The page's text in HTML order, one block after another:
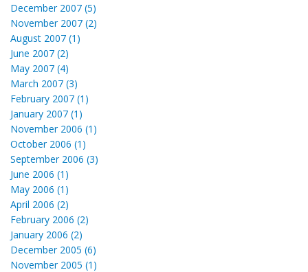
December 2007 (5)
November 2007 (2)
August 2007 (1)
June 2007 (2)
May 2007 (4)
March 2007 (3)
February 2007 (1)
January 2007 (1)
November 2006 (1)
October 2006 (1)
September 2006 (3)
June 2006 (1)
May 2006 (1)
April 2006 (2)
February 2006 (2)
January 2006 (2)
December 2005 (6)
November 2005 (1)